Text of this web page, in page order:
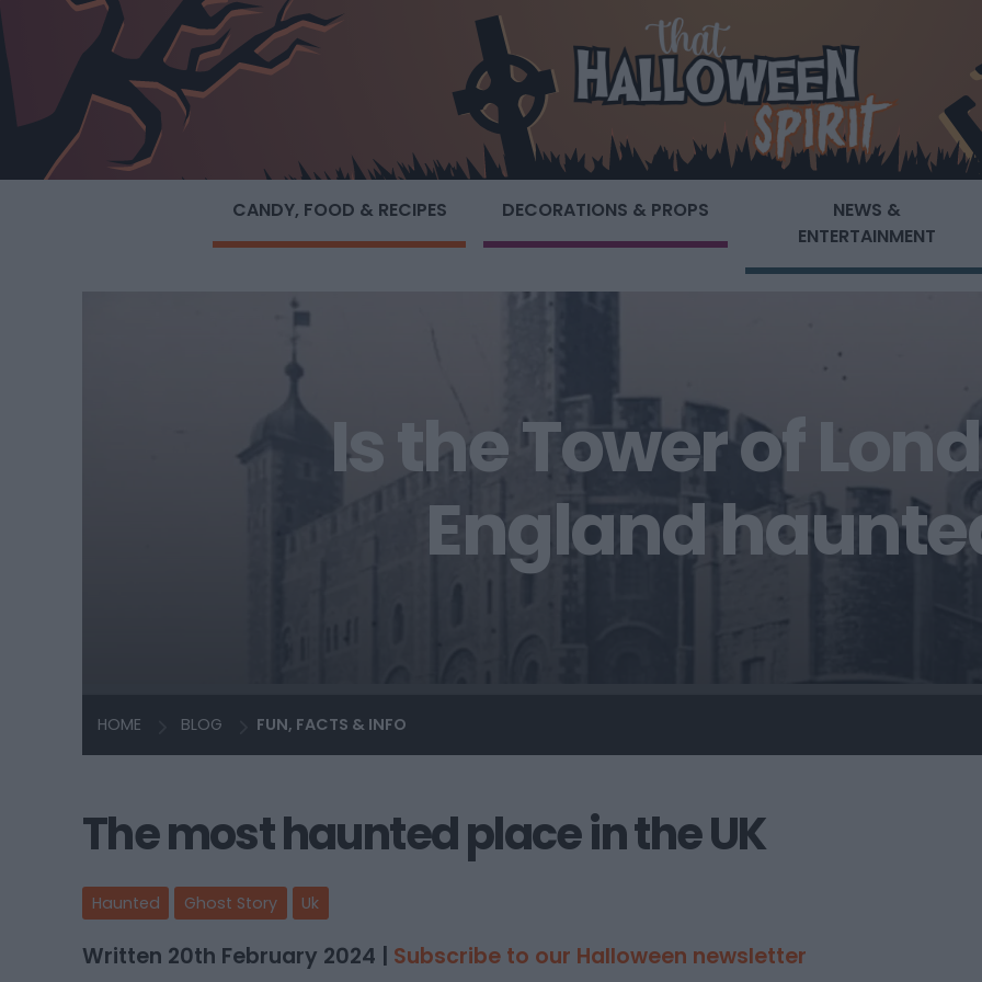
CANDY, FOOD & RECIPES DECORATIONS & PROPS
NEWS &
ENTERTAINMENT
Is the Tower of
England
HOME BLOG FUN, FACTS & INFO
The most haunted place in the UK
Haunted Ghost Story Uk
Written 20th February 2024 | Subscribe to our Halloween newsletter